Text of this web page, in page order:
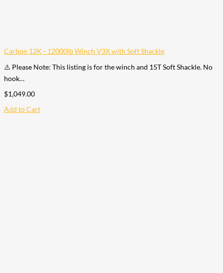
Carbon 12K - 12000lb Winch V3X with Soft Shackle
⚠️ Please Note: This listing is for the winch and 15T Soft Shackle. No
hook…
$1,049.00
Add to Cart